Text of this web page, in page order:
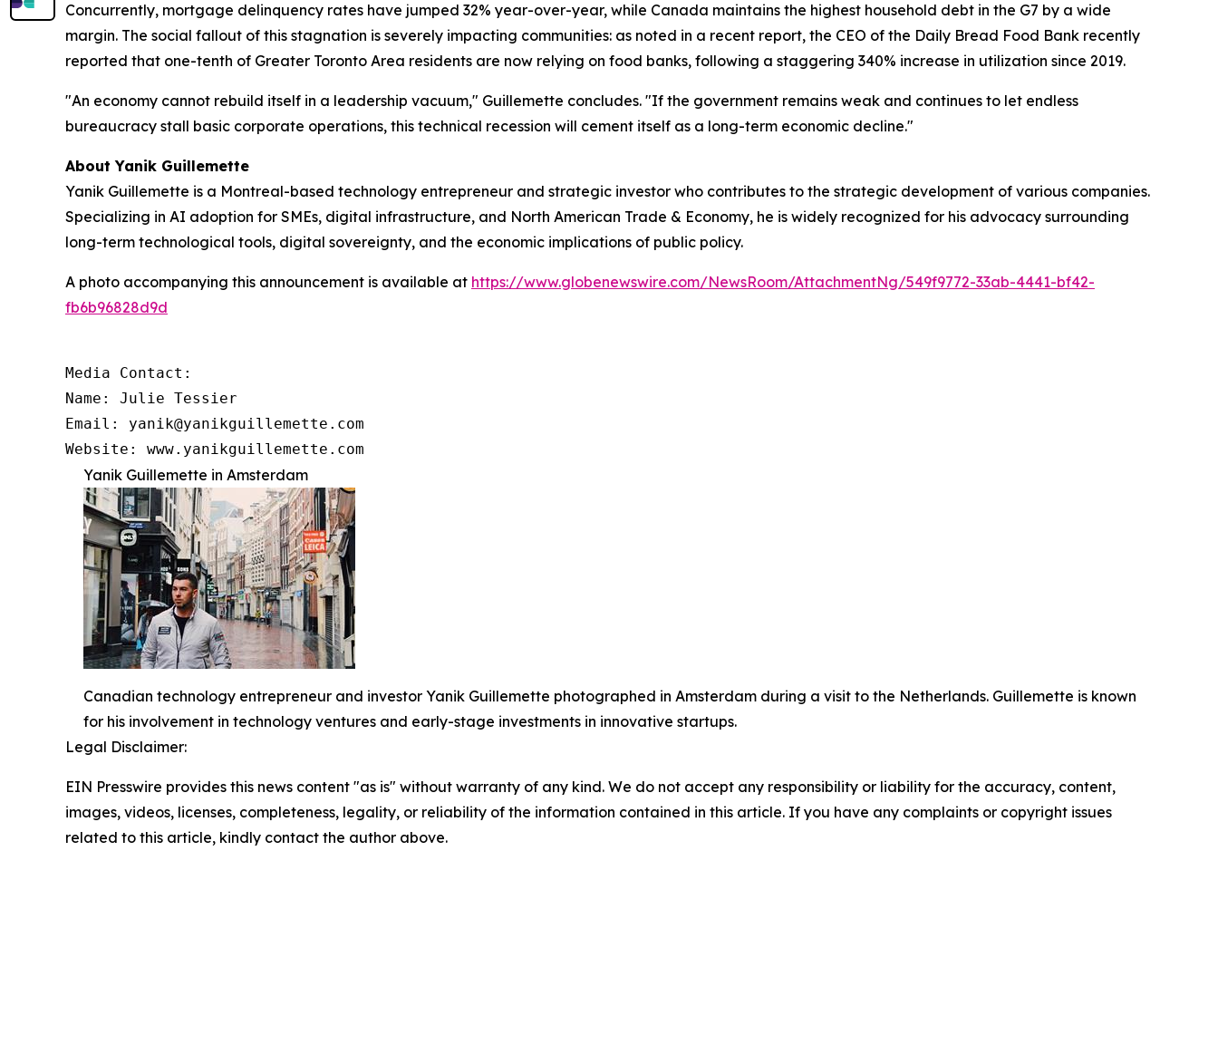
Concurrently, mortgage delinquency rates have jumped 32% year-over-year, while Canada maintains the highest household debt in the G7 by a wide
margin. The social fallout of this stagnation is severely impacting communities: as noted in a recent report, the CEO of the Daily Bread Food Bank recently
reported that one-tenth of Greater Toronto Area residents are now relying on food banks, following a staggering 340% increase in utilization since 2019.
"An economy cannot rebuild itself in a leadership vacuum," Guillemette concludes. "If the government remains weak and continues to let endless
bureaucracy stall basic corporate operations, this technical recession will cement itself as a long-term economic decline."
About Yanik Guillemette
Yanik Guillemette is a Montreal-based technology entrepreneur and strategic investor who contributes to the strategic development of various companies.
Specializing in AI adoption for SMEs, digital infrastructure, and North American Trade & Economy, he is widely recognized for his advocacy surrounding
long-term technological tools, digital sovereignty, and the economic implications of public policy.
A photo accompanying this announcement is available at https://www.globenewswire.com/NewsRoom/AttachmentNg/549f9772-33ab-4441-bf42-
fb6b96828d9d
Media Contact:
Name: Julie Tessier
Email: yanik@yanikguillemette.com
Website: www.yanikguillemette.com
Yanik Guillemette in Amsterdam
Canadian technology entrepreneur and investor Yanik Guillemette photographed in Amsterdam during a visit to the Netherlands. Guillemette is known
for his involvement in technology ventures and early-stage investments in innovative startups.
Legal Disclaimer:
EIN Presswire provides this news content "as is" without warranty of any kind. We do not accept any responsibility or liability for the accuracy, content,
images, videos, licenses, completeness, legality, or reliability of the information contained in this article. If you have any complaints or copyright issues
related to this article, kindly contact the author above.